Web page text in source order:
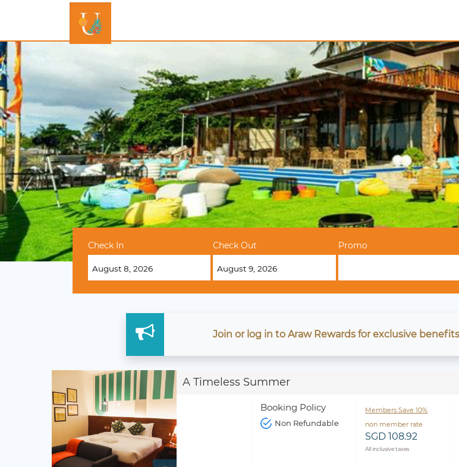
Check In Check Out Promo
Join or log in to Araw Rewards for exclusive
A Timeless Summer
Booking Policy
Non Refundable
Members Save 10%
non member rate
SGD 108.92
All inclusive taxes